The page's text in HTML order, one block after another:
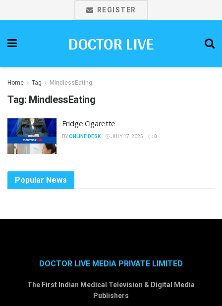
REGISTER
DOCTOR LIVE
Home Tag MindlessEating
Tag: MindlessEating
Fridge Cigarette
BYONLINE DESK JULY 17, 2025 0
Popular News
DOCTOR LIVE MEDIA PRIVATE LIMITED
The First Indian Medical Television & Digital Media
Publishers